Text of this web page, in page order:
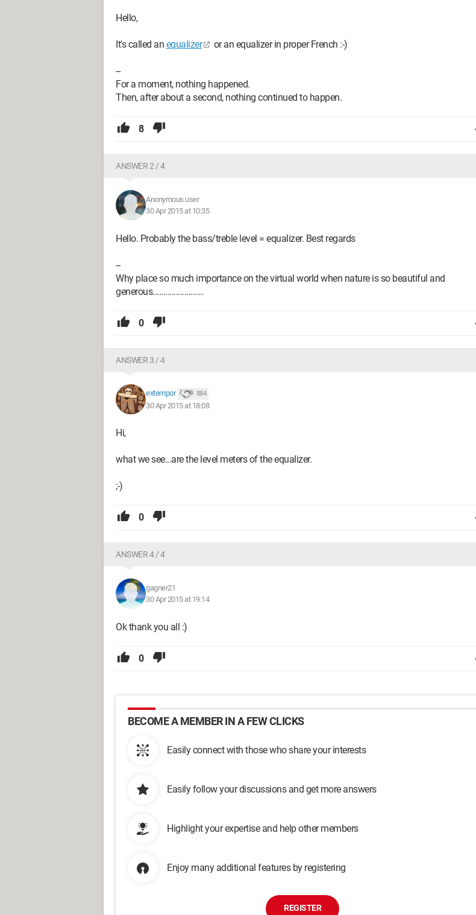
Hello,
It's called an equalizer or an equalizer in proper French :-)
--
For a moment, nothing happened.
Then, after about a second, nothing continued to happen.
8
ANSWER 2 / 4
Anonymous user
30 Apr 2015 at 10:35
Hello. Probably the bass/treble level = equalizer. Best regards
--
Why place so much importance on the virtual world when nature is so beautiful and
generous........................
0
ANSWER 3 / 4
extempor 884
30 Apr 2015 at 18:08
Hi,
what we see...are the level meters of the equalizer.
;-)
0
ANSWER 4 / 4
gagner21
30 Apr 2015 at 19:14
Ok thank you all :)
0
BECOME A MEMBER IN A FEW CLICKS
Easily connect with those who share your interests
Easily follow your discussions and get more answers
Highlight your expertise and help other members
Enjoy many additional features by registering
REGISTER